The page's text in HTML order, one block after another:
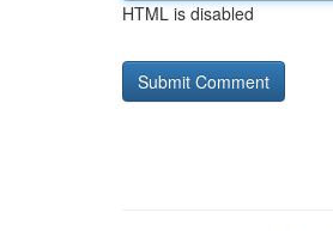
HTML is disabled